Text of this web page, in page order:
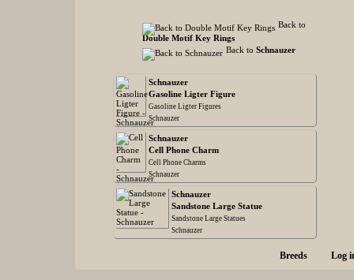
Back to
Double Motif Key Rings
Back to Schnauzer
Schnauzer
Gasoline Ligter Figure
Gasoline Ligter Figures
Schnauzer
Schnauzer
Cell Phone Charm
Cell Phone Charms
Schnauzer
Schnauzer
Sandstone Large Statue
Sandstone Large Statues
Schnauzer
Breeds Log